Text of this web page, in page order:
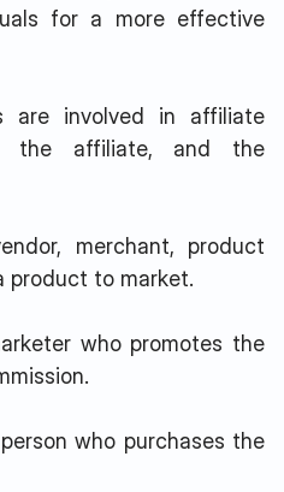
for a more effective
are involved in affiliate
the affiliate, and the
merchant, product
product to market.
who promotes the
who purchases the